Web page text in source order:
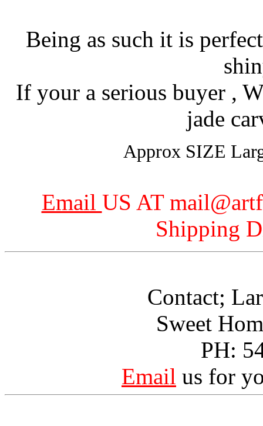
Being as such it is
If your a serious buyer ,
jade
Approx SIZE
Email US AT
Shipping
Contact;
Sweet
PH:
Email us for